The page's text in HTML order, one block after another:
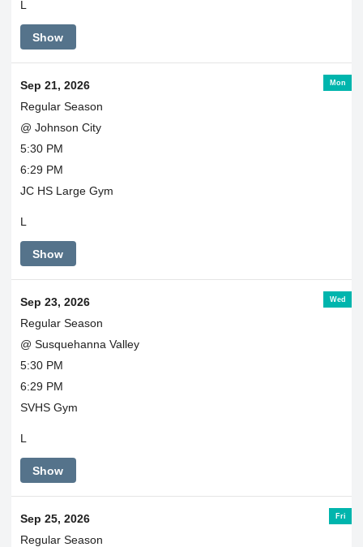
L
Show
Mon
Sep 21, 2026
Regular Season
@ Johnson City
5:30 PM
6:29 PM
JC HS Large Gym
L
Show
Wed
Sep 23, 2026
Regular Season
@ Susquehanna Valley
5:30 PM
6:29 PM
SVHS Gym
L
Show
Fri
Sep 25, 2026
Regular Season